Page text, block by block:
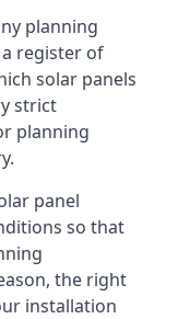
planning
register of
solar panels
strict
planning
panel
so that
the right
installation